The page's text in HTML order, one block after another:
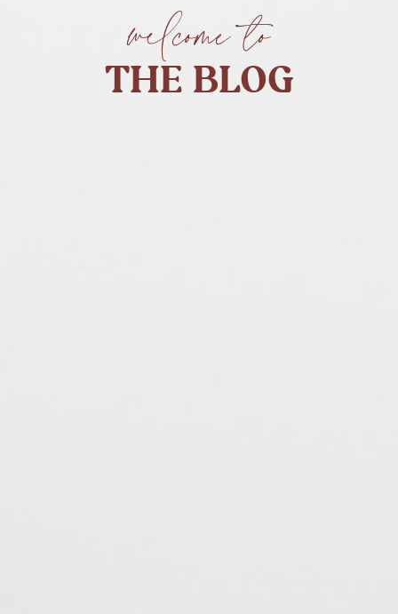
welcome to
THE BLOG